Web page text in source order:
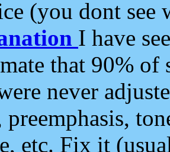
(you dont see
I have
that 90%
never
etc. Fix it